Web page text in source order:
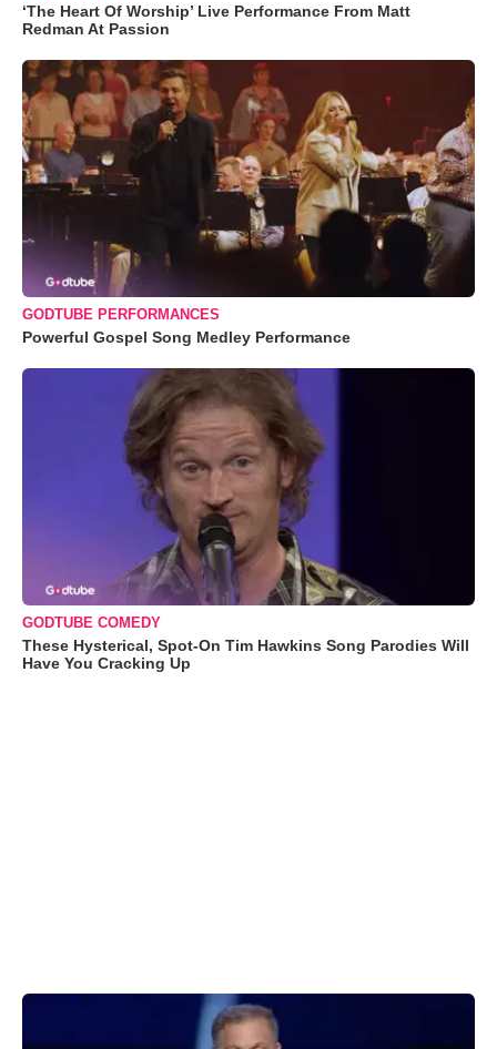
‘The Heart Of Worship’ Live Performance From Matt
Redman At Passion
GODTUBE PERFORMANCES
Powerful Gospel Song Medley Performance
GODTUBE COMEDY
These Hysterical, Spot-On Tim Hawkins Song Parodies Will
Have You Cracking Up